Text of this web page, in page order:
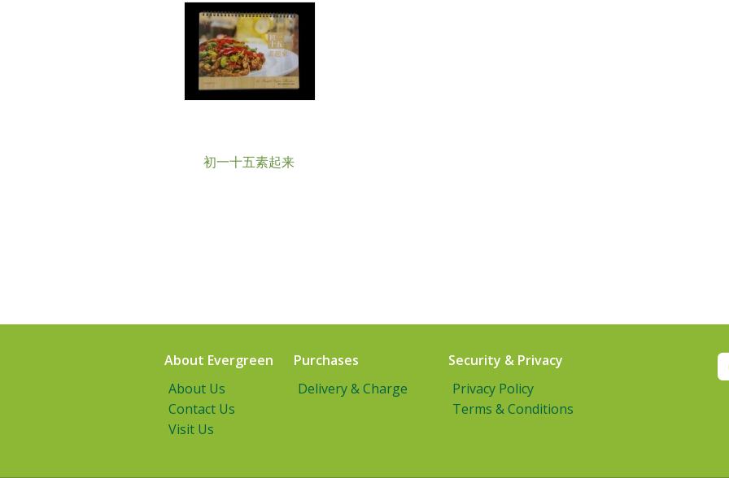
初一十五素起来
About Evergreen
About Us
Contact Us
Visit Us
Purchases
Delivery & Charge
Security & Privacy
Privacy Policy
Terms & Conditions